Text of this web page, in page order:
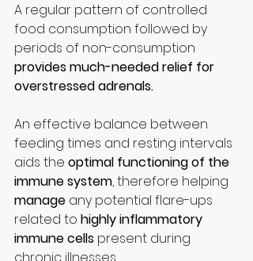
A regular pattern of controlled
food consumption followed by
periods of non-consumption
provides much-needed relief for
overstressed adrenals.
An effective balance between
feeding times and resting intervals
aids the optimal functioning of the
immune system, therefore helping
manage any potential flare-ups
related to highly inflammatory
immune cells present during